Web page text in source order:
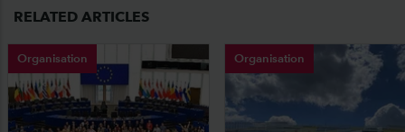
RELATED ARTICLES
Organisation Organisation